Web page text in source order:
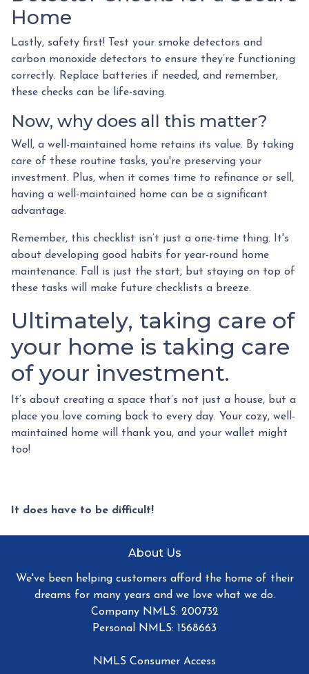
Home
Lastly, safety first! Test your smoke detectors and
carbon monoxide detectors to ensure they’re functioning
correctly. Replace batteries if needed, and remember,
these checks can be life-saving.
Now, why does all this matter?
Well, a well-maintained home retains its value. By taking
care of these routine tasks, you're preserving your
investment. Plus, when it comes time to refinance or sell,
having a well-maintained home can be a significant
advantage.
Remember, this checklist isn’t just a one-time thing. It's
about developing good habits for year-round home
maintenance. Fall is just the start, but staying on top of
these tasks will make future checklists a breeze.
Ultimately, taking care of
your home is taking care
of your investment.
It’s about creating a space that’s not just a house, but a
place you love coming back to every day. Your cozy, well-
maintained home will thank you, and your wallet might
too!
It does have to be difficult!
About Us
We've been helping customers afford the home of their
dreams for many years and we love what we do.
Company NMLS: 200732
Personal NMLS: 1568663
NMLS Consumer Access